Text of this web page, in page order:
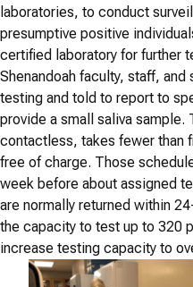
laboratories, to conduct
presumptive positive
certified laboratory for further
Shenandoah faculty, staff,
testing and told to report to
provide a small saliva sample.
contactless, takes fewer than
free of charge. Those
week before about assigned
are normally returned within
the capacity to test up to 320
increase testing capacity to